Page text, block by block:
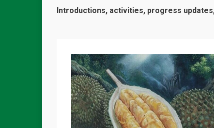
Introductions, activities, progress